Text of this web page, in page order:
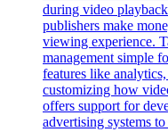
during video
publishers make
viewing experience.
management simple
features like
customizing how
offers support for
advertising systems